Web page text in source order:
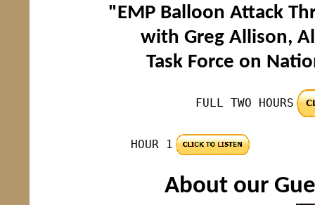
"EMP Balloon Attack
with Greg Allison,
Task Force on
FULL TWO HOURS
HOUR 1
About our